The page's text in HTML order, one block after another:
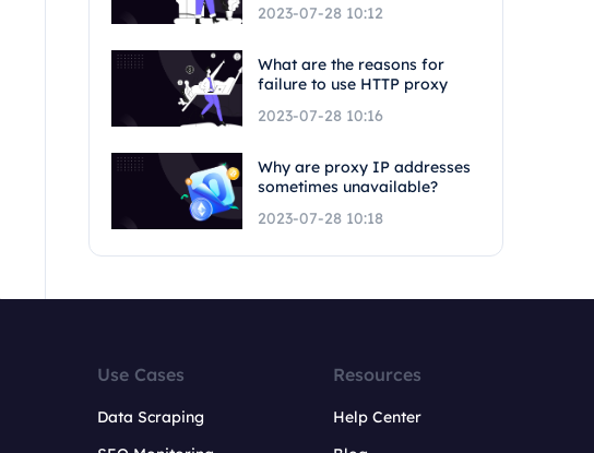
2023-07-28 10:12
What are the reasons for
failure to use HTTP proxy
2023-07-28 10:16
Why are proxy IP addresses
sometimes unavailable?
2023-07-28 10:18
Use Cases
Data Scraping
Resources
Help Center